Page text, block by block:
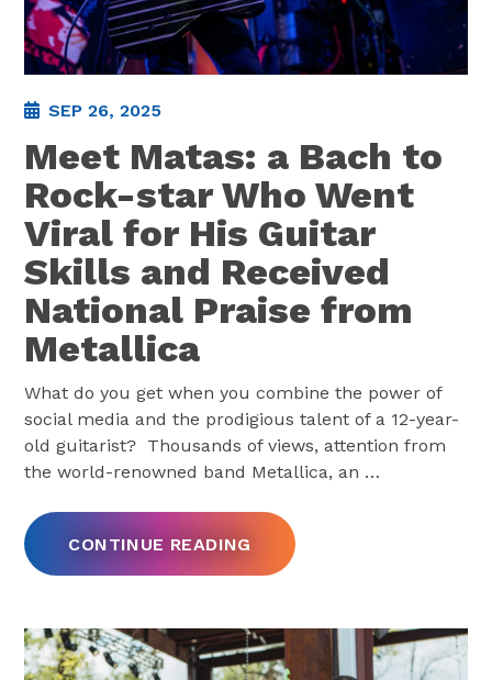
SEP 26, 2025
Meet Matas: a Bach to
Rock-star Who Went
Viral for His Guitar
Skills and Received
National Praise from
Metallica
What do you get when you combine the power of
social media and the prodigious talent of a 12-year-
old guitarist? Thousands of views, attention from
the world-renowned band Metallica, an …
CONTINUE READING